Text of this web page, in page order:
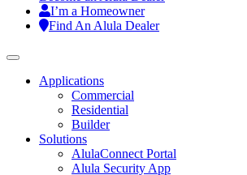
I’m a Homeowner
Find An Alula Dealer
Applications
Commercial
Residential
Builder
Solutions
AlulaConnect Portal
Alula Security App